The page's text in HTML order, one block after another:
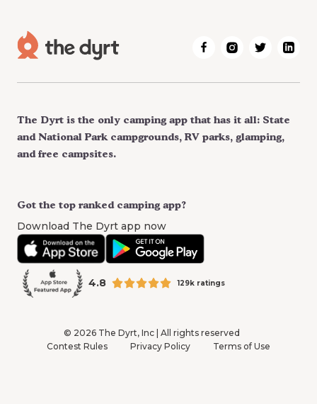
Got the top ranked camping app?
Download The Dyrt app now
4.8 129k ratings
The Dyrt is the only camping app that has it all: State
and National Park campgrounds, RV parks, glamping,
and free campsites.
© 2026The Dyrt, Inc | All rights reserved
Contest Rules
Privacy Policy Terms of Use